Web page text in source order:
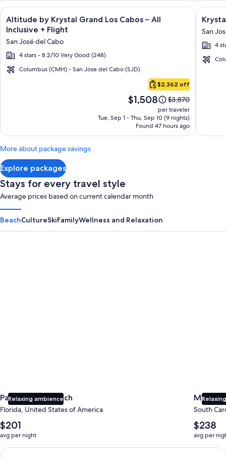
Cabo
Image
gallery
for
Altitude
by
Krystal
All
Inclusive
Altitude by Krystal Grand Los Cabos – All
Inclusive + Flight
San José del Cabo
4 stars - 8.2/10 Very Good (248)
Columbus (CMH) - San Jose del Cabo (SJD)
$2,362 off
Price
is
$1,508
$1,508
Price
was
$3,870,
see
more
$3,870
per traveler
Tue, Sep 1 - Thu, Sep 10 (9 nights)
Found 47 hours ago
Click for more information on Altitude by Krystal Grand Los
Image
gallery
for
Grand
San
4
Click
Explore packages
More about package savings
Stays for every travel style
Average prices based on current calendar month
BeachCultureSkiFamilyWellness and Relaxation
Relaxing ambience
Panama City Beach
Florida, United States of America
The
average
nightly
price
$201
avg per night
Myrtle
South
The
average
nightly
price
$238
avg per
Earn $350 in OneKeyCash trademark with the One Key Plus